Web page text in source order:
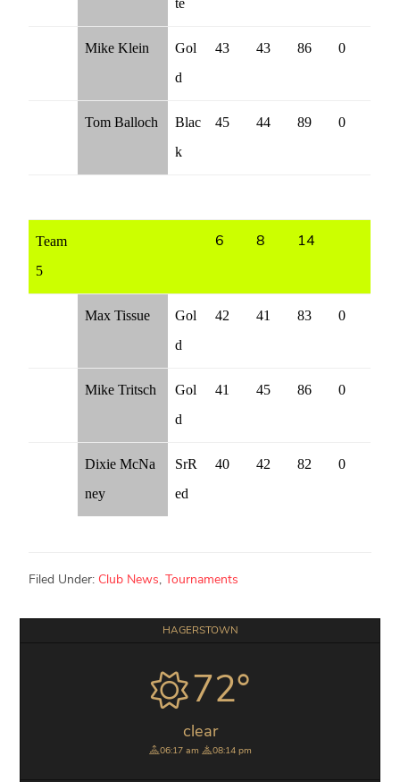
te
Mike Klein
Gol
d
43 43 86 0
Tom Balloch
Blac
k
45 44 89 0
Team
5
6 8 14
Max Tissue
Gol
d
42 41 83 0
Mike Tritsch
Gol
d
41 45 86 0
Dixie McNa
ney
SrR
ed
40 42 82 0
Filed Under: Club News, Tournaments
Primary HAGERSTOWN
72°
clear
06:17 am 08:14 pm